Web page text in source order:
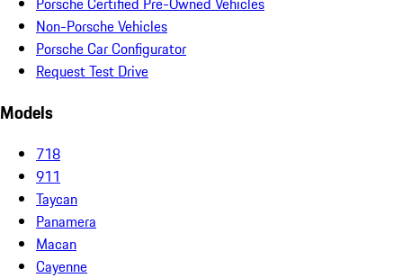
Non-Porsche Vehicles
Porsche Car Configurator
Request Test Drive
Models
718
911
Taycan
Panamera
Macan
Cayenne